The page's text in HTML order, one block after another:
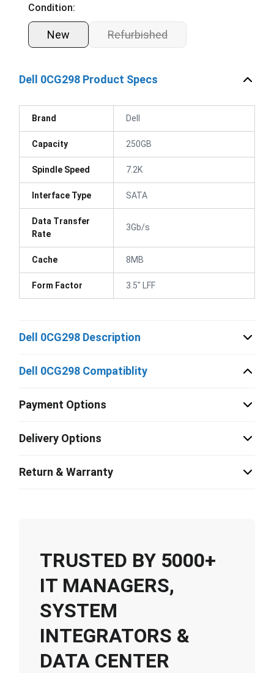
Condition:
New Refurbished
Dell 0CG298 Product Specs
Brand Dell
Capacity 250GB
Spindle Speed 7.2K
Interface Type SATA
Data Transfer
Rate
3Gb/s
Cache 8MB
Form Factor 3.5" LFF
Dell 0CG298 Description
Dell 0CG298 Compatiblity
Payment Options
Delivery Options
Return & Warranty
TRUSTED BY 5000+
IT MANAGERS,
SYSTEM
INTEGRATORS &
DATA CENTER